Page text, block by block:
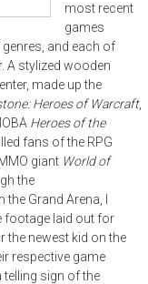
most recent
games
and each of
A stylized wooden
made up the
Heroes of Warcraft,
Heroes of the
fans of the RPG
giant World of
the
Grand Arena, I
footage laid out for
the newest kid on the
respective game
telling sign of the